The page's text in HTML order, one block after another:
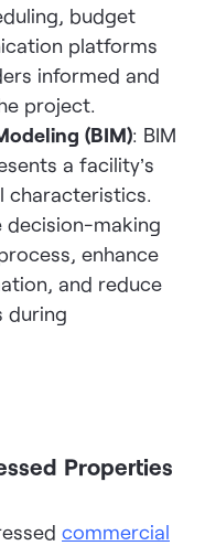
budget
platforms
informed and
project.
(BIM): BIM
a facility’s
characteristics.
decision-making
enhance
and reduce
during
Properties
commercial